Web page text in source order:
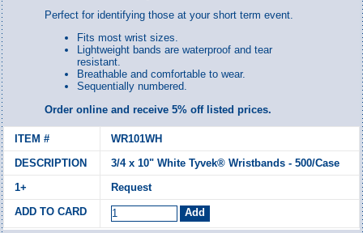
Perfect for identifying those at your short term event.
Fits most wrist sizes.
Lightweight bands are waterproof and tear
resistant.
Breathable and comfortable to wear.
Sequentially numbered.
Order online and receive 5% off listed prices.
WR101WH
3/4 x 10" White Tyvek® Wristbands - 500/Case
Request